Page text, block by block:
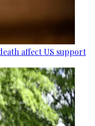
affect US support